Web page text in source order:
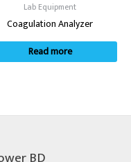
Lab Equipment
Coagulation Analyzer
Read more